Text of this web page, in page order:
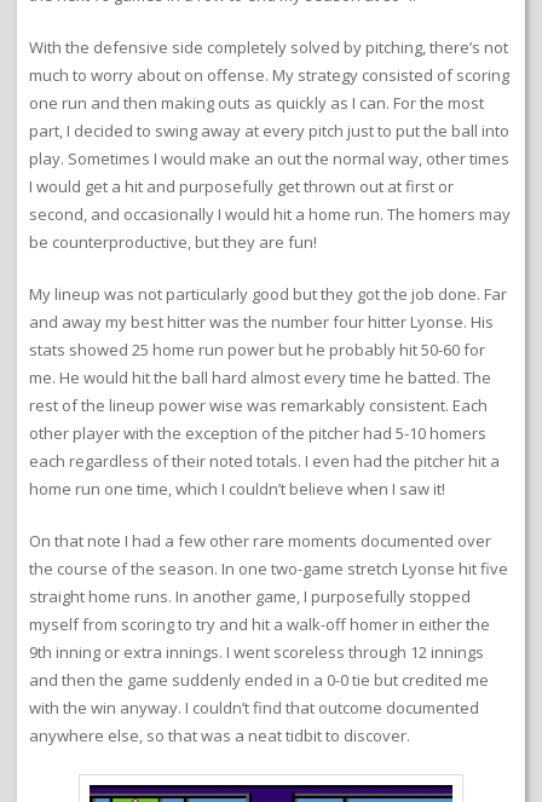
With the defensive side completely solved by pitching, there’s not
much to worry about on offense. My strategy consisted of scoring
one run and then making outs as quickly as I can. For the most
part, I decided to swing away at every pitch just to put the ball into
play. Sometimes I would make an out the normal way, other times
I would get a hit and purposefully get thrown out at first or
second, and occasionally I would hit a home run. The homers may
be counterproductive, but they are fun!
My lineup was not particularly good but they got the job done. Far
and away my best hitter was the number four hitter Lyonse. His
stats showed 25 home run power but he probably hit 50-60 for
me. He would hit the ball hard almost every time he batted. The
rest of the lineup power wise was remarkably consistent. Each
other player with the exception of the pitcher had 5-10 homers
each regardless of their noted totals. I even had the pitcher hit a
home run one time, which I couldn’t believe when I saw it!
On that note I had a few other rare moments documented over
the course of the season. In one two-game stretch Lyonse hit five
straight home runs. In another game, I purposefully stopped
myself from scoring to try and hit a walk-off homer in either the
9th inning or extra innings. I went scoreless through 12 innings
and then the game suddenly ended in a 0-0 tie but credited me
with the win anyway. I couldn’t find that outcome documented
anywhere else, so that was a neat tidbit to discover.